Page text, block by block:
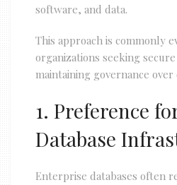
software, and data.
This approach is commonly
organizations seeking
maintaining governance
1. Preference
Database
Enterprise databases often